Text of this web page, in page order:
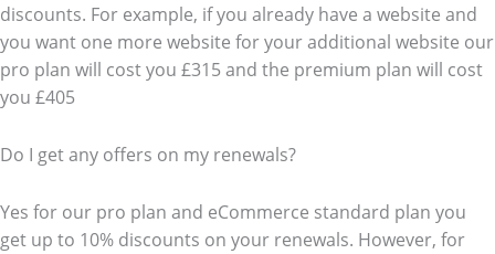
discounts. For example, if you already have a website and
you want one more website for your additional website our
pro plan will cost you £315 and the premium plan will cost
you £405
Do I get any offers on my renewals?
Yes for our pro plan and eCommerce standard plan you
get up to 10% discounts on your renewals. However, for